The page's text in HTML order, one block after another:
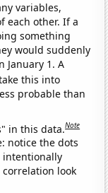
variables,
each other. If a
something
would suddenly
January 1. A
this into
probable than
in this data.Note
notice the dots
intentionally
look